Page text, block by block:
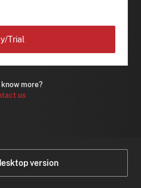
more?
us
Trial
version